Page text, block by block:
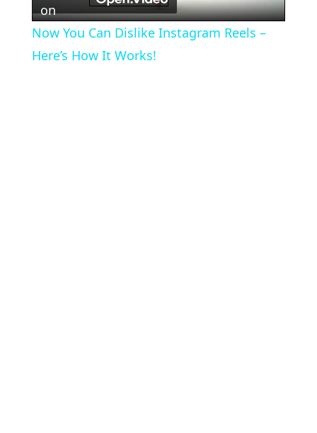
Video
on
Now You Can Dislike Instagram Reels –
Here’s How It Works!